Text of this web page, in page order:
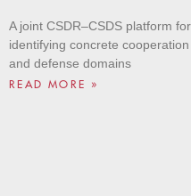
A joint CSDR–CSDS platform
identifying concrete
and defense domains
READ MORE »